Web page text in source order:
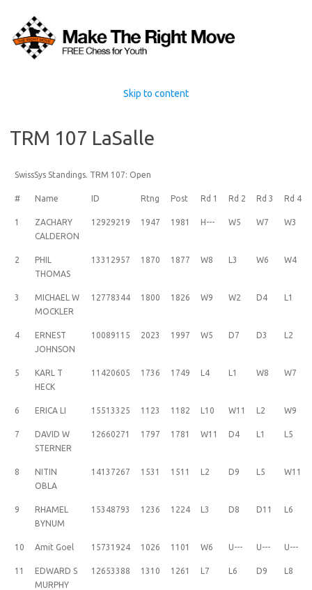
Skip to content
TRM 107 LaSalle
SwissSys Standings. TRM 107: Open
# Name ID Rtng Post Rd 1 Rd 2 Rd 3 Rd 4
1
ZACHARY
CALDERON
12929219 1947 1981 H--- W5 W7 W3
2
PHIL
THOMAS
13312957 1870 1877 W8 L3 W6 W4
3
MICHAEL W
MOCKLER
12778344 1800 1826 W9 W2 D4 L1
4
ERNEST
JOHNSON
10089115 2023 1997 W5 D7 D3 L2
5
KARL T
HECK
11420605 1736 1749 L4 L1 W8 W7
6 ERICA LI 15513325 1123 1182 L10 W11 L2 W9
7
DAVID W
STERNER
12660271 1797 1781 W11 D4 L1 L5
8
NITIN
OBLA
14137267 1531 1511 L2 D9 L5 W11
9
RHAMEL
BYNUM
15348793 1236 1224 L3 D8 D11 L6
10 Amit Goel 15731924 1026 1101 W6 U--- U--- U---
11
EDWARD S
MURPHY
12653388 1310 1261 L7 L6 D9 L8